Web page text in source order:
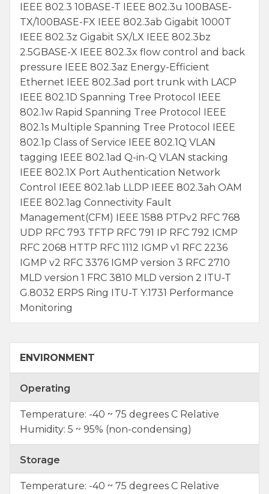
IEEE 802.3 10BASE-T IEEE 802.3u 100BASE-
TX/100BASE-FX IEEE 802.3ab Gigabit 1000T
IEEE 802.3z Gigabit SX/LX IEEE 802.3bz
2.5GBASE-X IEEE 802.3x flow control and back
pressure IEEE 802.3az Energy-Efficient
Ethernet IEEE 802.3ad port trunk with LACP
IEEE 802.1D Spanning Tree Protocol IEEE
802.1w Rapid Spanning Tree Protocol IEEE
802.1s Multiple Spanning Tree Protocol IEEE
802.1p Class of Service IEEE 802.1Q VLAN
tagging IEEE 802.1ad Q-in-Q VLAN stacking
IEEE 802.1X Port Authentication Network
Control IEEE 802.1ab LLDP IEEE 802.3ah OAM
IEEE 802.1ag Connectivity Fault
Management(CFM) IEEE 1588 PTPv2 RFC 768
UDP RFC 793 TFTP RFC 791 IP RFC 792 ICMP
RFC 2068 HTTP RFC 1112 IGMP v1 RFC 2236
IGMP v2 RFC 3376 IGMP version 3 RFC 2710
MLD version 1 FRC 3810 MLD version 2 ITU-T
G.8032 ERPS Ring ITU-T Y.1731 Performance
Monitoring
ENVIRONMENT
Operating
Temperature: -40 ~ 75 degrees C Relative
Humidity: 5 ~ 95% (non-condensing)
Storage
Temperature: -40 ~ 75 degrees C Relative